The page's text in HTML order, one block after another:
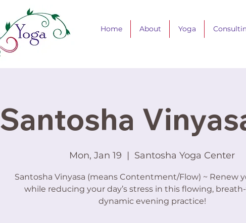
Home About Yoga
Santosha
Mon, Jan 19
  |
Santosha Yoga Center
Santosha Vinyasa (means Contentment/Flow) ~ Renew
while reducing your day’s stress in this flowing,
dynamic evening practice!